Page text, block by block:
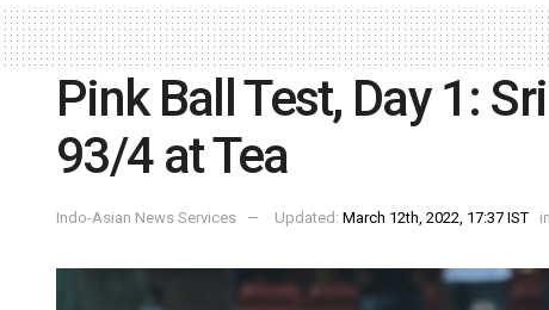
Pink Ball Test, Day 1:
93/4 at Tea
Indo-Asian News Services Updated: March 12th, 2022, 17:37 IST in